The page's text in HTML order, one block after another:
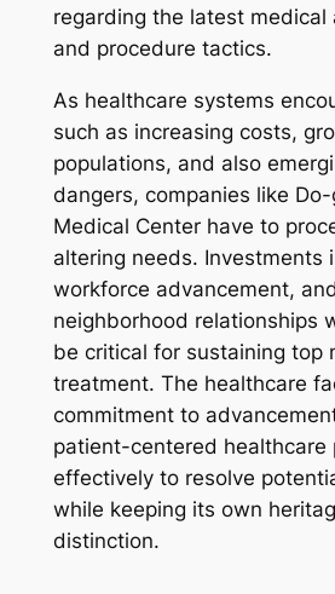
regarding the latest medical
and procedure tactics.
As healthcare systems
such as increasing costs,
populations, and also
dangers, companies like
Medical Center have to
altering needs. Investments
workforce advancement,
neighborhood relationships
be critical for sustaining top
treatment. The healthcare
commitment to
patient-centered healthcare
effectively to resolve
while keeping its own
distinction.